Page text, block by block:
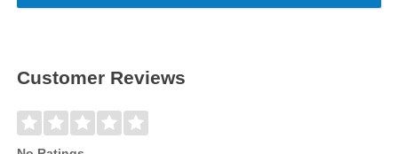
Customer Reviews